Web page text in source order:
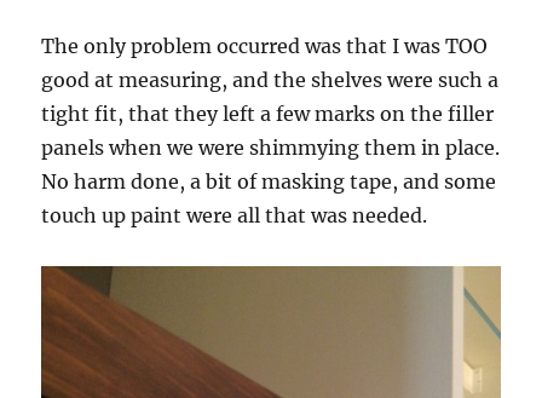
The only problem occurred was that I was TOO
good at measuring, and the shelves were such a
tight fit, that they left a few marks on the filler
panels when we were shimmying them in place.
No harm done, a bit of masking tape, and some
touch up paint were all that was needed.